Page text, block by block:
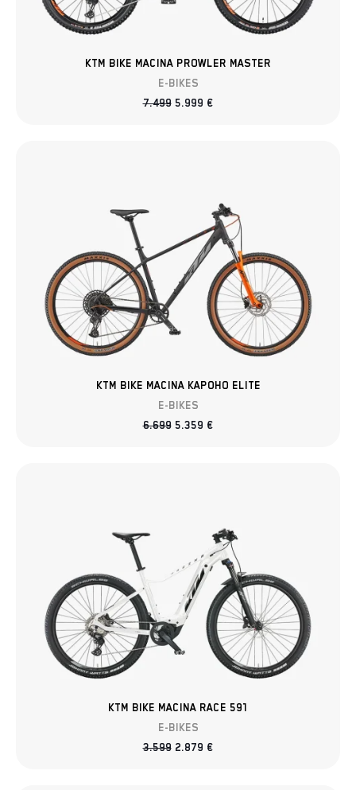
KTM BIKE MACINA PROWLER MASTER
E-BIKES
7.499 5.999 €
KTM BIKE MACINA KAPOHO ELITE
E-BIKES
6.699 5.359 €
KTM BIKE MACINA RACE 591
E-BIKES
3.599 2.879 €